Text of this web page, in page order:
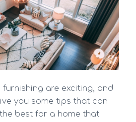
are exciting, and
you some tips that can
best for a home that